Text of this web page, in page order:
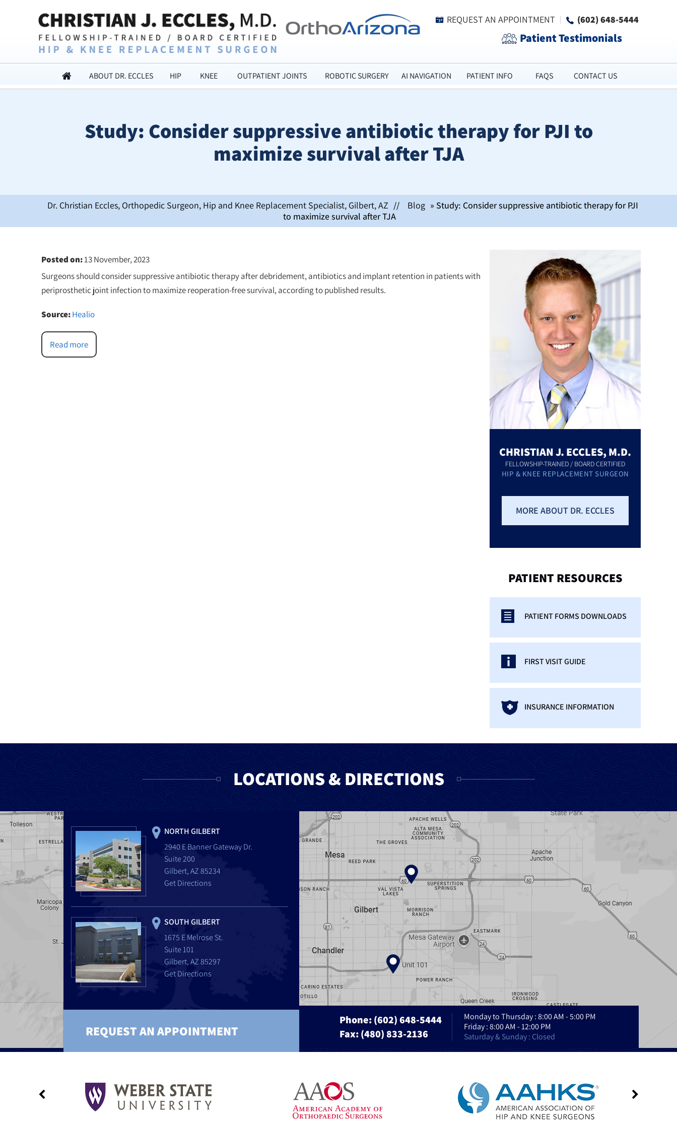
REQUEST AN APPOINTMENT (602) 648-5444
Patient Testimonials
ABOUT DR. ECCLES HIP KNEE OUTPATIENT JOINTS ROBOTIC SURGERY AI NAVIGATION PATIENT INFO FAQS CONTACT US
Study: Consider suppressive antibiotic therapy for PJI to
maximize survival after TJA
Dr. Christian Eccles, Orthopedic Surgeon, Hip and Knee Replacement Specialist, Gilbert, AZ // Blog » Study: Consider suppressive antibiotic therapy for PJI
to maximize survival after TJA
Posted on:13 November, 2023
Surgeons should consider suppressive antibiotic therapy after debridement, antibiotics and implant retention in patients with
periprosthetic joint infection to maximize reoperation-free survival, according to published results.
Source:Healio
Read more
CHRISTIAN J. ECCLES, M.D.
FELLOWSHIP-TRAINED / BOARD CERTIFIED
HIP & KNEE REPLACEMENT SURGEON
MORE ABOUT DR. ECCLES
PATIENT RESOURCES
PATIENT FORMS DOWNLOADS
FIRST VISIT GUIDE
INSURANCE INFORMATION
LOCATIONS & DIRECTIONS
NORTH GILBERT
2940 E Banner Gateway Dr.
Suite 200
Gilbert, AZ 85234
Get Directions
SOUTH GILBERT
1675 E Melrose St.
Suite 101
Gilbert, AZ 85297
Get Directions
REQUEST AN APPOINTMENT
Phone:(602) 648-5444
Fax: (480) 833-2136
Monday to Thursday : 8:00 AM - 5:00 PM
Friday : 8:00 AM - 12:00 PM
Saturday & Sunday : Closed